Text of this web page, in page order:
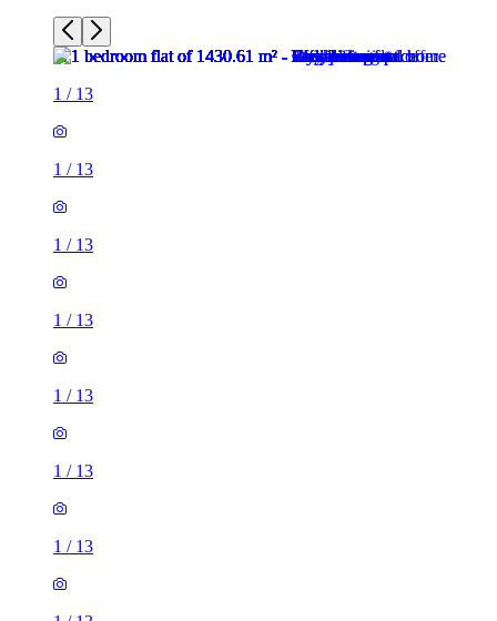
1 / 13
1 / 13
1 / 13
1 / 13
1 / 13
1 / 13
1 / 13